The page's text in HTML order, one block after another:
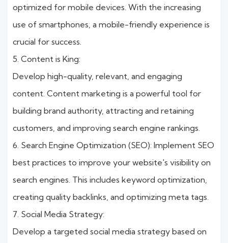
optimized for mobile devices. With the increasing
use of smartphones, a mobile-friendly experience is
crucial for success.
5. Content is King:
Develop high-quality, relevant, and engaging
content. Content marketing is a powerful tool for
building brand authority, attracting and retaining
customers, and improving search engine rankings.
6. Search Engine Optimization (SEO): Implement SEO
best practices to improve your website's visibility on
search engines. This includes keyword optimization,
creating quality backlinks, and optimizing meta tags.
7. Social Media Strategy:
Develop a targeted social media strategy based on